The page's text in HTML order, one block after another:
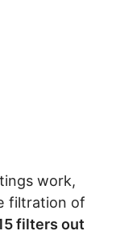
work,
filtration of
filters out